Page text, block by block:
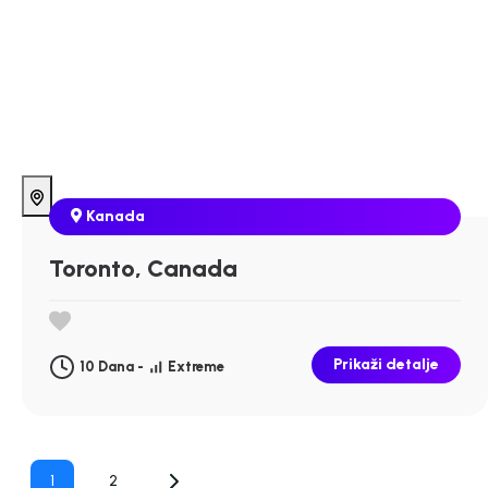
Kanada
Toronto, Canada
10 Dana - Extreme Prikaži detalje
Posts
1 2